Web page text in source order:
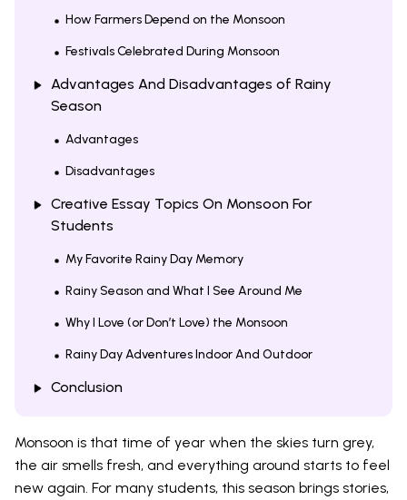
How Farmers Depend on the Monsoon
Festivals Celebrated During Monsoon
Advantages And Disadvantages of Rainy
Season
Advantages
Disadvantages
Creative Essay Topics On Monsoon For
Students
My Favorite Rainy Day Memory
Rainy Season and What I See Around Me
Why I Love (or Don’t Love) the Monsoon
Rainy Day Adventures Indoor And Outdoor
Conclusion
Monsoon is that time of year when the skies turn grey,
the air smells fresh, and everything around starts to feel
new again. For many students, this season brings stories,